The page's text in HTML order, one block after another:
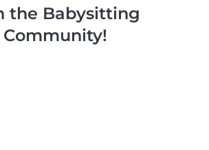
the Babysitting
Community!